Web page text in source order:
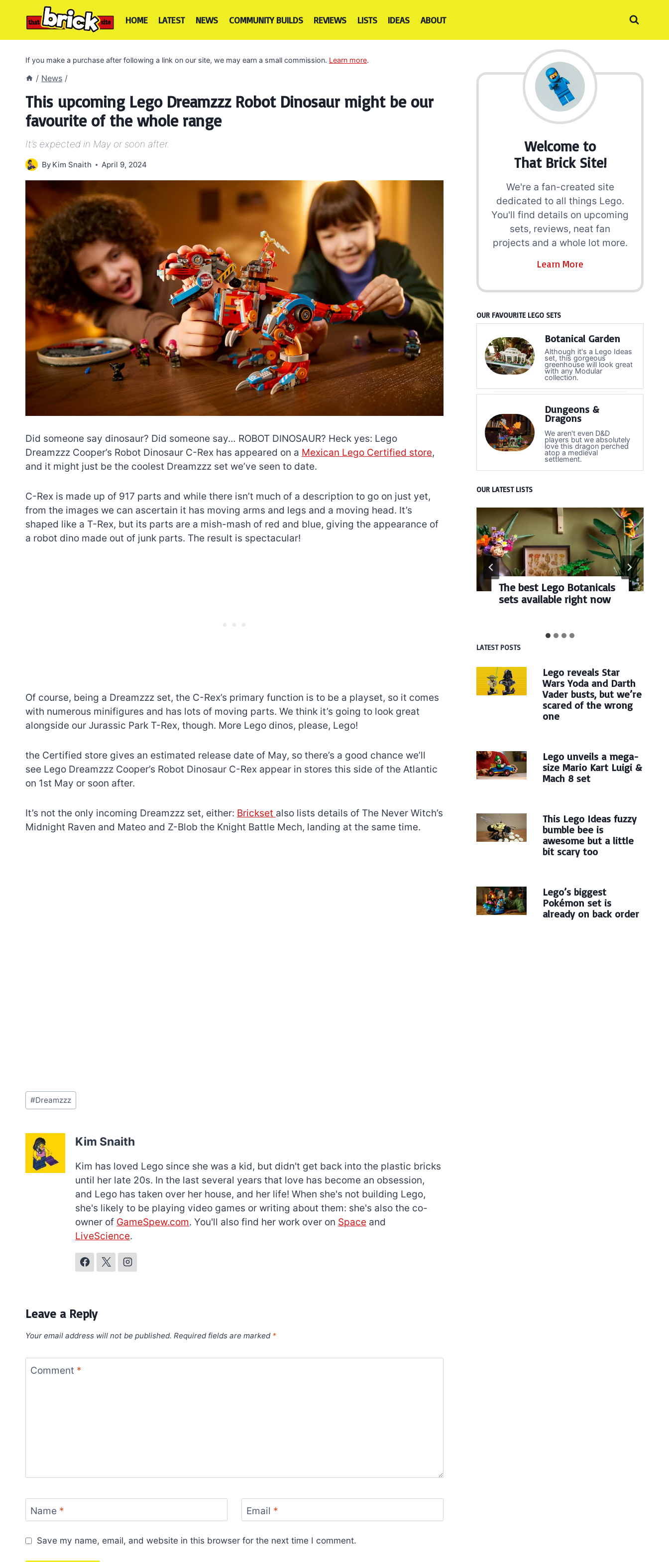
HOME LATEST NEWS COMMUNITY BUILDS REVIEWS LISTS IDEAS ABOUT
If you make a purchase after following a link on our site, we may earn a small commission. Learn more.
/ News /
This upcoming Lego Dreamzzz Robot Dinosaur might be our
favourite of the whole range
It’s expected in May or soon after.
By Kim Snaith April 9, 2024
Did someone say dinosaur? Did someone say… ROBOT DINOSAUR? Heck yes: Lego
Dreamzzz Cooper’s Robot Dinosaur C-Rex has appeared on a Mexican Lego Certified store,
and it might just be the coolest Dreamzzz set we’ve seen to date.
C-Rex is made up of 917 parts and while there isn’t much of a description to go on just yet,
from the images we can ascertain it has moving arms and legs and a moving head. It’s
shaped like a T-Rex, but its parts are a mish-mash of red and blue, giving the appearance of
a robot dino made out of junk parts. The result is spectacular!
Of course, being a Dreamzzz set, the C-Rex’s primary function is to be a playset, so it comes
with numerous minifigures and has lots of moving parts. We think it’s going to look great
alongside our Jurassic Park T-Rex, though. More Lego dinos, please, Lego!
the Certified store gives an estimated release date of May, so there’s a good chance we’ll
see Lego Dreamzzz Cooper’s Robot Dinosaur C-Rex appear in stores this side of the Atlantic
on 1st May or soon after.
It’s not the only incoming Dreamzzz set, either: Brickset also lists details of The Never Witch’s
Midnight Raven and Mateo and Z-Blob the Knight Battle Mech, landing at the same time.
Post
Tags:
#Dreamzzz
Kim Snaith
Kim has loved Lego since she was a kid, but didn't get back into the plastic bricks
until her late 20s. In the last several years that love has become an obsession,
and Lego has taken over her house, and her life! When she's not building Lego,
she's likely to be playing video games or writing about them: she's also the co-
owner of GameSpew.com. You'll also find her work over on Space and
LiveScience.
Leave a Reply
Your email address will not be published. Required fields are marked *
Comment *
Name * Email *
Save my name, email, and website in this browser for the next time I comment.
Welcome to
That Brick Site!
We're a fan-created site
dedicated to all things Lego.
You'll find details on upcoming
sets, reviews, neat fan
projects and a whole lot more.
Learn More
OUR FAVOURITE LEGO SETS
Botanical Garden
Although it's a Lego Ideas
set, this gorgeous
greenhouse will look great
with any Modular
collection.
Dungeons &
Dragons
We aren't even D&D
players but we absolutely
love this dragon perched
atop a medieval
settlement.
OUR LATEST LISTS
The best Lego Botanicals
sets available right now
LATEST POSTS
Lego reveals Star
Wars Yoda and Darth
Vader busts, but we’re
scared of the wrong
one
Lego unveils a mega-
size Mario Kart Luigi &
Mach 8 set
This Lego Ideas fuzzy
bumble bee is
awesome but a little
bit scary too
Lego’s biggest
Pokémon set is
already on back order